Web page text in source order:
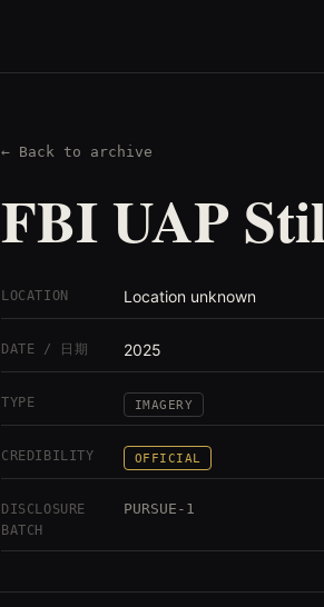
← Back to archive
FBI UAP
LOCATION Location unknown
DATE / 日期 2025
TYPE IMAGERY
CREDIBILITY OFFICIAL
DISCLOSURE
BATCH
PURSUE-1